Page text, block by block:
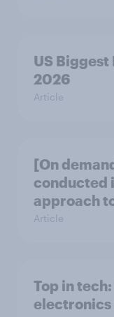
US
2026
Article
[On
conducted
approach
Article
Top in
electronics